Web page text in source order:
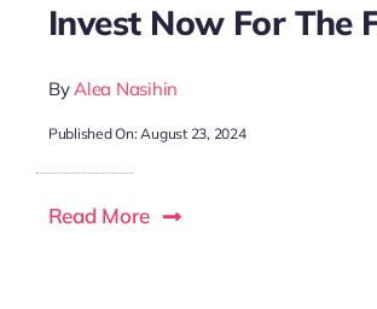
Invest Now For The
By Alea Nasihin
Published On: August 23, 2024
Read More